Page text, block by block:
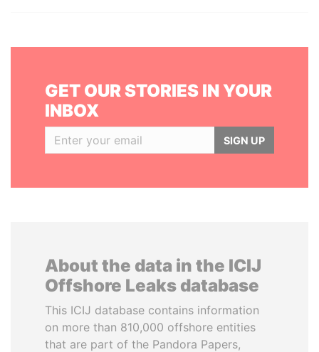
GET OUR STORIES IN YOUR
INBOX
SIGN UP
About the data in the ICIJ
Offshore Leaks database
This ICIJ database contains information
on more than 810,000 offshore entities
that are part of the Pandora Papers,